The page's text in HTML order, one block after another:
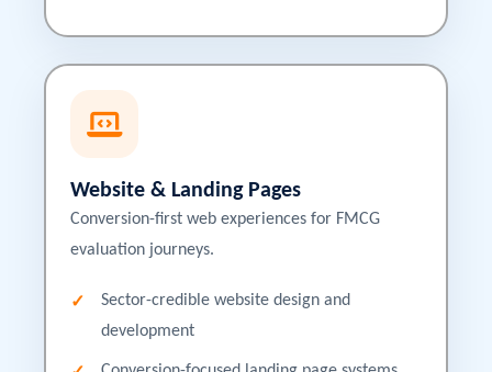
Website & Landing Pages
Conversion-first web experiences for FMCG
evaluation journeys.
Sector-credible website design and
development